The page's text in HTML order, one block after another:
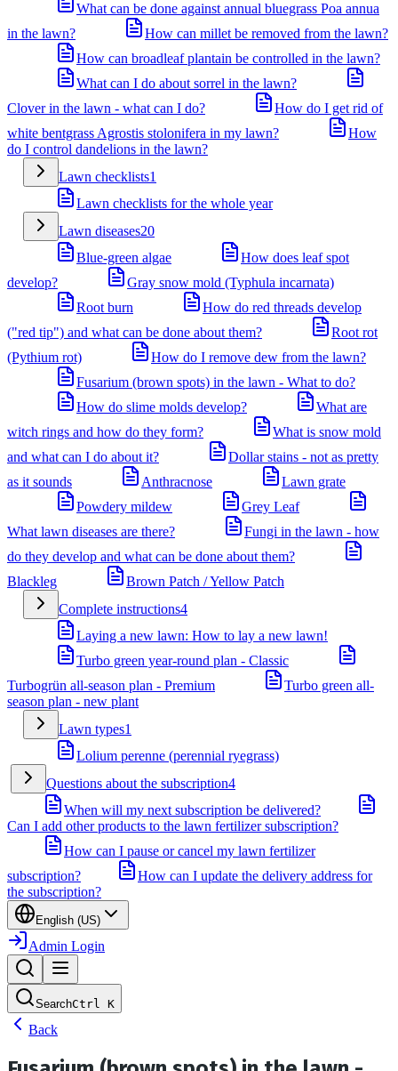
What can be done against annual bluegrass Poa annua
in the lawn?
How can millet be removed from the lawn?
How can broadleaf plantain be controlled in the lawn?
What can I do about sorrel in the lawn?
Clover in the lawn - what can I do?
How do I get rid of
white bentgrass Agrostis stolonifera in my lawn?
How
do I control dandelions in the lawn?
Lawn checklists1
Lawn checklists for the whole year
Lawn diseases20
Blue-green algae
How does leaf spot
develop?
Gray snow mold (Typhula incarnata)
Root burn
How do red threads develop
("red tip") and what can be done about them?
Root rot
(Pythium rot)
How do I remove dew from the lawn?
Fusarium (brown spots) in the lawn - What to do?
How do slime molds develop?
What are
witch rings and how do they form?
What is snow mold
and what can I do about it?
Dollar stains - not as pretty
as it sounds
Anthracnose
Lawn grate
Powdery mildew
Grey Leaf
What lawn diseases are there?
Fungi in the lawn - how
do they develop and what can be done about them?
Blackleg
Brown Patch / Yellow Patch
Complete instructions4
Laying a new lawn: How to lay a new lawn!
Turbo green year-round plan - Classic
Turbogrün all-season plan - Premium
Turbo green all-
season plan - new plant
Lawn types1
Lolium perenne (perennial ryegrass)
Questions about the subscription4
When will my next subscription be delivered?
Can I add other products to the lawn fertilizer subscription?
How can I pause or cancel my lawn fertilizer
subscription?
How can I update the delivery address for
the subscription?
English (US)
Admin Login
SearchCtrl K
Back